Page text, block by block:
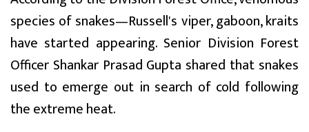
species of snakes—Russell's viper, gaboon, kraits
have started appearing. Senior Division Forest
Officer Shankar Prasad Gupta shared that snakes
used to emerge out in search of cold following
the extreme heat.